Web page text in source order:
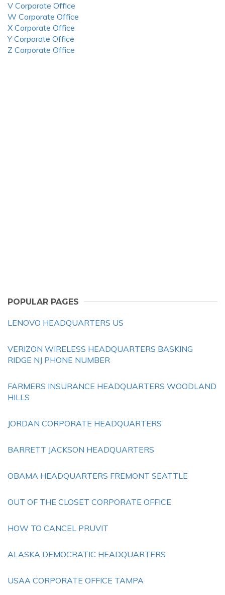
V Corporate Office
W Corporate Office
X Corporate Office
Y Corporate Office
Z Corporate Office
POPULAR PAGES
LENOVO HEADQUARTERS US
VERIZON WIRELESS HEADQUARTERS BASKING
RIDGE NJ PHONE NUMBER
FARMERS INSURANCE HEADQUARTERS WOODLAND
HILLS
JORDAN CORPORATE HEADQUARTERS
BARRETT JACKSON HEADQUARTERS
OBAMA HEADQUARTERS FREMONT SEATTLE
OUT OF THE CLOSET CORPORATE OFFICE
HOW TO CANCEL PRUVIT
ALASKA DEMOCRATIC HEADQUARTERS
USAA CORPORATE OFFICE TAMPA